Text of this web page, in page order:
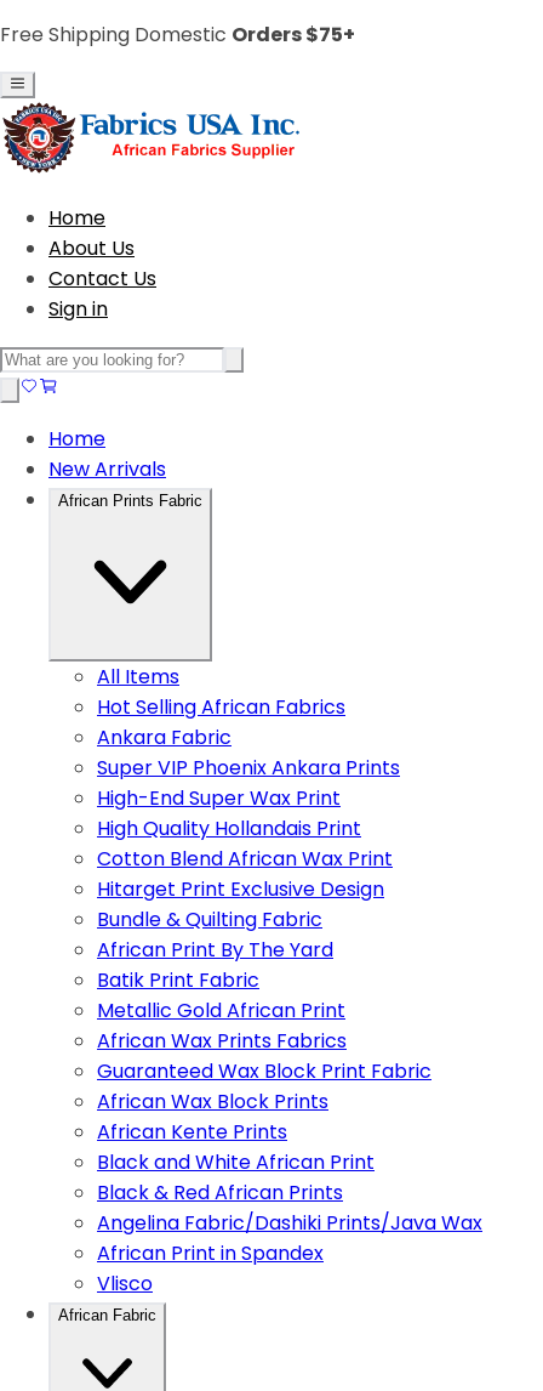
Free Shipping Domestic Orders $75+
Home
About Us
Contact Us
Sign in
Home
New Arrivals
African Prints Fabric
All Items
Hot Selling African Fabrics
Ankara Fabric
Super VIP Phoenix Ankara Prints
High-End Super Wax Print
High Quality Hollandais Print
Cotton Blend African Wax Print
Hitarget Print Exclusive Design
Bundle & Quilting Fabric
African Print By The Yard
Batik Print Fabric
Metallic Gold African Print
African Wax Prints Fabrics
Guaranteed Wax Block Print Fabric
African Wax Block Prints
African Kente Prints
Black and White African Print
Black & Red African Prints
Angelina Fabric/Dashiki Prints/Java Wax
African Print in Spandex
Vlisco
African Fabric